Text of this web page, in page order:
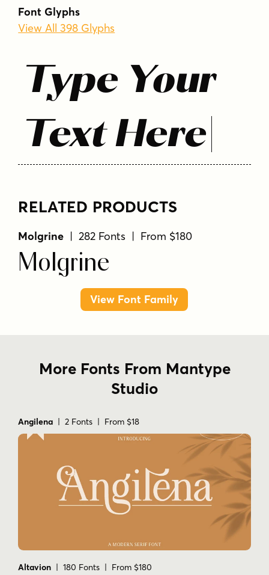
Font Glyphs
View All 398 Glyphs
Type Your
Text Here
RELATED PRODUCTS
Molgrine | 282 Fonts | From $180
Molgrine
View Font Family
More Fonts From Mantype
Studio
Angilena | 2 Fonts | From $18
Altavion | 180 Fonts | From $180